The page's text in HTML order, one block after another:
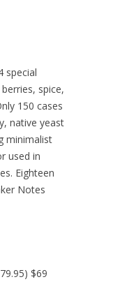
special
spice,
150 cases
native yeast
minimalist
used in
Eighteen
Notes
$69